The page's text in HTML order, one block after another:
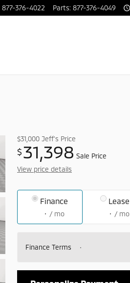
877-376-4022 Parts: 877-376-4049
$31,000 Jeff's Price
$31,398 Sale Price
View price details
Finance
/ mo
Lease
/ mo
Finance Terms